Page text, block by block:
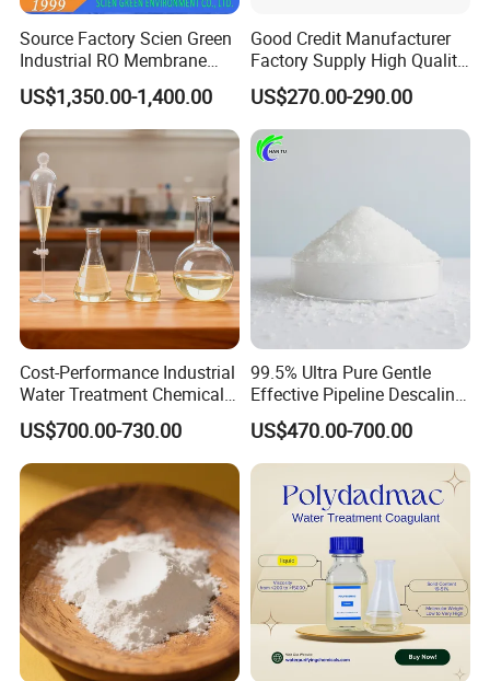
History and Growth:
Since its establishment, Weifang Zhongqing Fine
Chemical has consistently expanded its product
offerings and market reach. Initially focused on
serving domestic markets, the company has
gradually extended its expertise to international
clients, particularly across Southeast Asia,
through a commitment to quality, customer
service, and innovation. Our affiliation with
Made-in-China since 2016 has facilitated this
global outreach, allowing us to connect with new
markets and establish strong, lasting partnerships.
Source Factory Scien Green
Industrial RO Membrane
Cleaning Chemical
US$1,350.00-1,400.00
Good Credit Manufacturer
Factory Supply High Quality
Sodium Acetate
Anhydrous/Trihydrate
US$270.00-290.00
Cost-Performance Industrial
Water Treatment Chemical
Phosphorus-Free Special
Scale Inhibitor RO Reverse
Osmosis Membrane
Antiscalant
US$700.00-730.00
99.5% Ultra Pure Gentle
Effective Pipeline Descaling
Agent 25kg Bag
Monohydrate Citric Acid
US$470.00-700.00